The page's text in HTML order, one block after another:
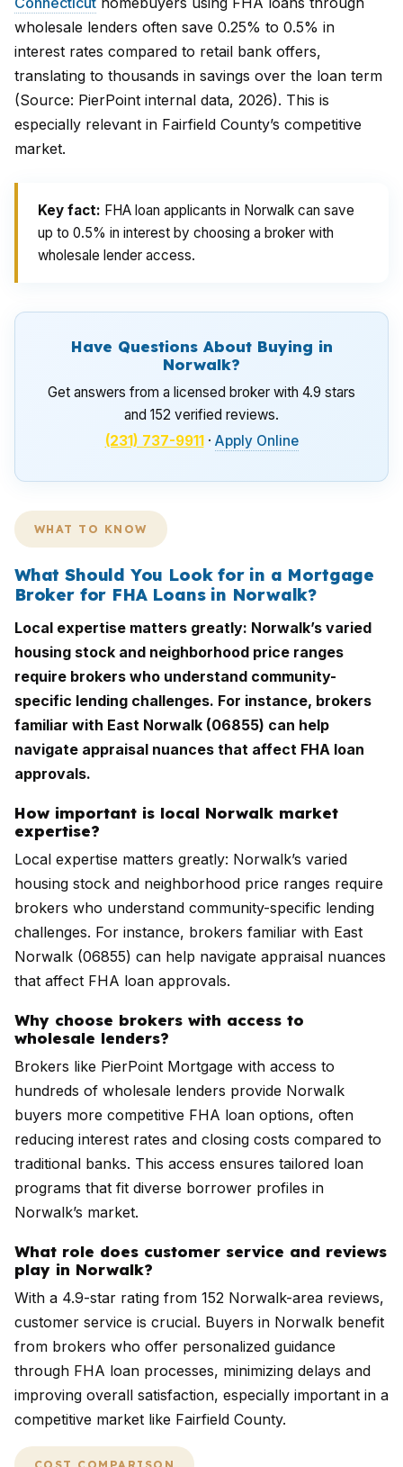
wholesale lenders often save 0.25% to 0.5% in
interest rates compared to retail bank offers,
translating to thousands in savings over the loan term
(Source: PierPoint internal data, 2026). This is
especially relevant in Fairfield County’s competitive
market.
Key fact: FHA loan applicants in Norwalk can save
up to 0.5% in interest by choosing a broker with
wholesale lender access.
Have Questions About Buying in
Norwalk?
Get answers from a licensed broker with 4.9 stars
and 152 verified reviews.
(231) 737-9911· Apply Online
WHAT TO KNOW
What Should You Look for in a Mortgage
Broker for FHA Loans in Norwalk?
Local expertise matters greatly: Norwalk’s varied
housing stock and neighborhood price ranges
require brokers who understand community-
specific lending challenges. For instance, brokers
familiar with East Norwalk (06855) can help
navigate appraisal nuances that affect FHA loan
approvals.
How important is local Norwalk market
expertise?
Local expertise matters greatly: Norwalk’s varied
housing stock and neighborhood price ranges require
brokers who understand community-specific lending
challenges. For instance, brokers familiar with East
Norwalk (06855) can help navigate appraisal nuances
that affect FHA loan approvals.
Why choose brokers with access to
wholesale lenders?
Brokers like PierPoint Mortgage with access to
hundreds of wholesale lenders provide Norwalk
buyers more competitive FHA loan options, often
reducing interest rates and closing costs compared to
traditional banks. This access ensures tailored loan
programs that fit diverse borrower profiles in
Norwalk’s market.
What role does customer service and reviews
play in Norwalk?
With a 4.9-star rating from 152 Norwalk-area reviews,
customer service is crucial. Buyers in Norwalk benefit
from brokers who offer personalized guidance
through FHA loan processes, minimizing delays and
improving overall satisfaction, especially important in a
competitive market like Fairfield County.